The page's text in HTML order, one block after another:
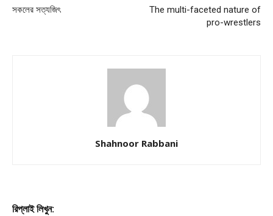
সকলের সত্যজিৎ
The multi-faceted nature of
pro-wrestlers
Shahnoor Rabbani
রিপ্লাই লিখুন: